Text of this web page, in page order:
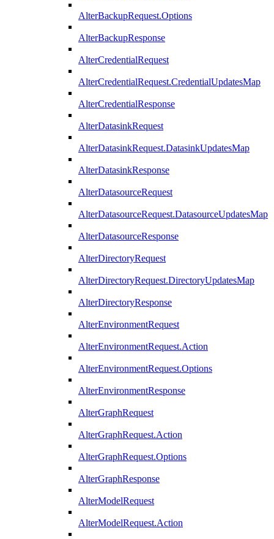
AlterBackupRequest.Options
AlterBackupResponse
AlterCredentialRequest
AlterCredentialRequest.CredentialUpdatesMap
AlterCredentialResponse
AlterDatasinkRequest
AlterDatasinkRequest.DatasinkUpdatesMap
AlterDatasinkResponse
AlterDatasourceRequest
AlterDatasourceRequest.DatasourceUpdatesMap
AlterDatasourceResponse
AlterDirectoryRequest
AlterDirectoryRequest.DirectoryUpdatesMap
AlterDirectoryResponse
AlterEnvironmentRequest
AlterEnvironmentRequest.Action
AlterEnvironmentRequest.Options
AlterEnvironmentResponse
AlterGraphRequest
AlterGraphRequest.Action
AlterGraphRequest.Options
AlterGraphResponse
AlterModelRequest
AlterModelRequest.Action